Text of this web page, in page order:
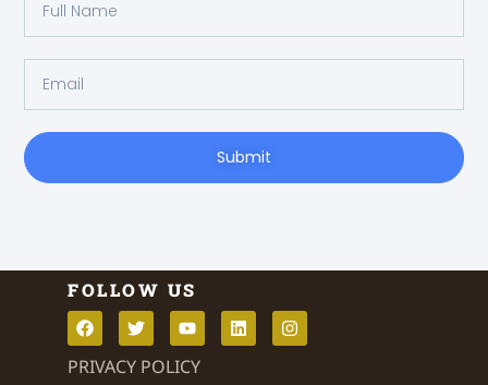
Submit
FOLLOW US
PRIVACY POLICY